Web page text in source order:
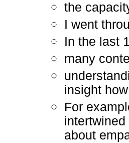
the
I went
In the last
many
insight
For
about